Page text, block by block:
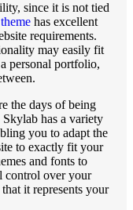
since it is not tied
has excellent
requirements.
may easily fit
personal portfolio,
the days of being
has a variety
you to adapt the
to exactly fit your
and fonts to
control over your
it represents your